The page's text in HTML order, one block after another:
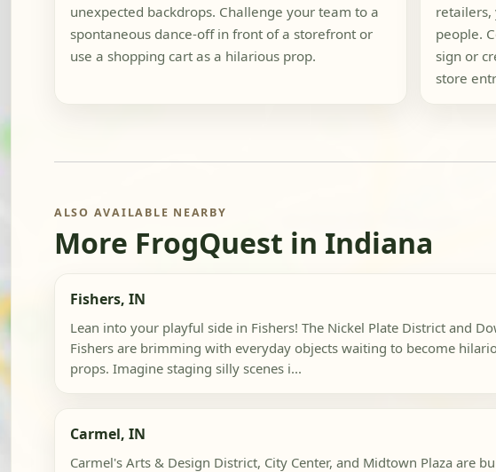
unexpected backdrops. Challenge your team to a
spontaneous dance-off in front of a storefront or
use a shopping cart as a hilarious prop.
retailers,
people.
sign or
store
ALSO AVAILABLE NEARBY
More FrogQuest in Indiana
Fishers, IN
Lean into your playful side in Fishers! The Nickel Plate District and
Fishers are brimming with everyday objects waiting to become
props. Imagine staging silly scenes i...
Carmel, IN
Carmel's Arts & Design District, City Center, and Midtown Plaza are